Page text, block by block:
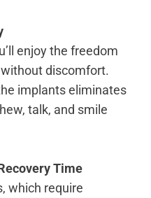
enjoy the freedom
discomfort.
implants eliminates
talk, and smile
Time
which require